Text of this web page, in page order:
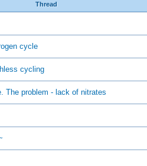
Thread
cycle
cycling
The problem - lack of nitrates